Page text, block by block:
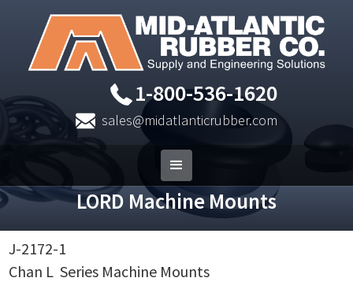
1-800-536-1620
sales@midatlanticrubber.com
LORD Machine Mounts
J-2172-1
Chan L Series Machine Mounts